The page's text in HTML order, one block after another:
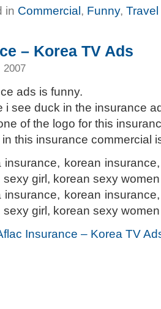
in Commercial, Funny, Travel
– Korea TV Ads
2007
ads is funny.
i see duck in the insurance
of the logo for this
this insurance commercial
Insurance – Korea TV